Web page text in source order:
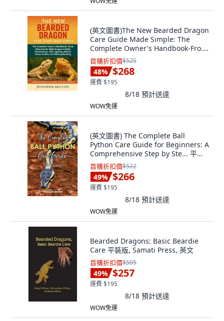
(英文圖書)The New Bearded Dragon
Care Guide Made Simple: The
Complete Owner's Handbook-Fro...
平裝版, Independently Published,
英文
首購折扣價$525
48% $268
運費 $195
8/18 預計送達
WOW免運
(英文圖書) The Complete Ball
Python Care Guide for Beginners: A
Comprehensive Step by Ste... 平裝
版, Independently Published, 英文
首購折扣價$522
49% $266
運費 $195
8/18 預計送達
WOW免運
Bearded Dragons: Basic Beardie
Care 平裝版, Samati Press, 英文
首購折扣價$505
49% $257
運費 $195
8/18 預計送達
WOW免運